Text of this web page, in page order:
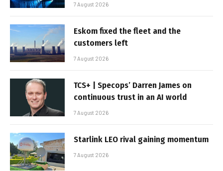
7 August 2026
Eskom fixed the fleet and the
customers left
7 August 2026
TCS+ | Specops’ Darren James on
continuous trust in an AI world
7 August 2026
Starlink LEO rival gaining momentum
7 August 2026